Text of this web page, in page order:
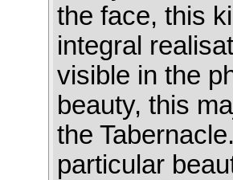
the face, this
integral
visible in the
beauty, this
the
particular